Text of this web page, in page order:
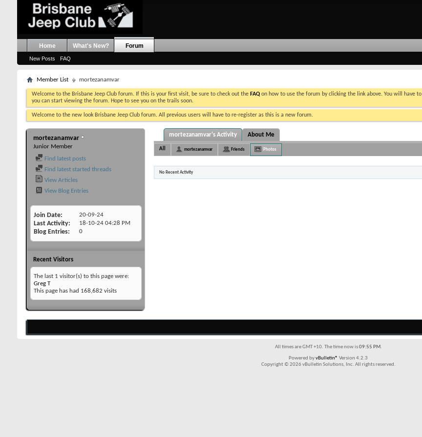
Home What's New? Forum
New Posts FAQ
Member List mortezanamvar
Welcome to the Brisbane Jeep Club forum. If this is your first visit, be sure to check out the FAQ on how to use the forum by clicking the link above. You will have to
you can start viewing the forum. Hope to see you on the trails soon.
Welcome to the new look Brisbane Jeep Club forum. All previous users will have to re-register as this is a new forum.
mortezanamvar
Junior Member
Find latest posts
Find latest started threads
View Articles
View Blog Entries
Join Date 20-09-24
Last Activity 18-10-24 04:28 PM
Blog Entries 0
Recent Visitors
The last 1 visitor(s) to this page were:
Greg T
This page has had 168,682 visits
mortezanamvar's Activity About Me
All mortezanamvar Friends Photos
No Recent Activity
All times are GMT +10. The time now is09:55 PM.
Powered byvBulletin® Version 4.2.3
Copyright © 2026 vBulletin Solutions, Inc. All rights reserved.